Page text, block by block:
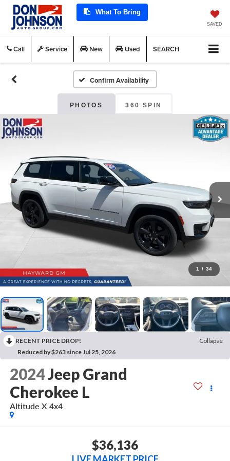
What To Bring
SAVED
Call Service New Used SEARCH
Confirm Availability
PHOTOS 360 SPIN
1 / 34
RECENT PRICE DROP!
Collapse
Reduced by $263 since Jul 25, 2026
2024Jeep Grand
Cherokee L
Altitude X 4x4
$36,136
LIVE MARKET PRICE